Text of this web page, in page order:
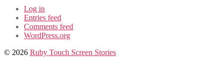
Log in
Entries feed
Comments feed
WordPress.org
© 2026 Ruby Touch Screen Stories